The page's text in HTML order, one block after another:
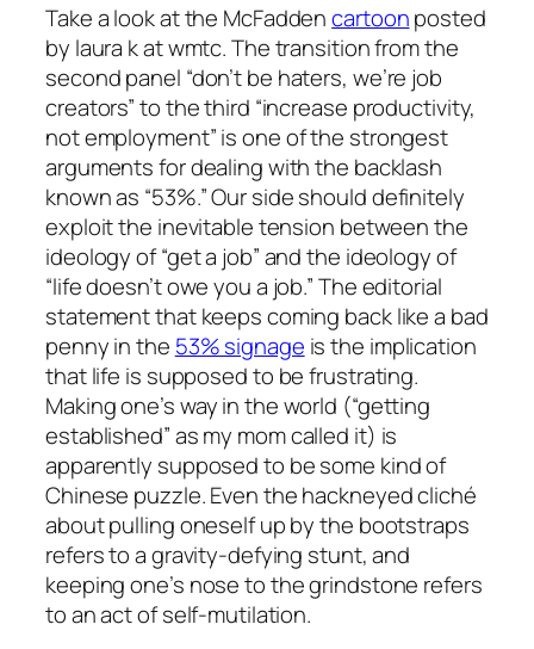
Take a look at the McFaddencartoonposted
by laura k at wmtc. The transition from the
second panel “don’t be haters, we’re job
creators” to the third “increase productivity,
not employment” is one of the strongest
arguments for dealing with the backlash
known as “53%.” Our side should definitely
exploit the inevitable tension between the
ideology of “get a job” and the ideology of
“life doesn’t owe you a job.” The editorial
statement that keeps coming back like a bad
penny in the 53% signage is the implication
that life is supposedto be frustrating.
Making one’s way in the world (“getting
established” as my mom called it) is
apparently supposed to be some kind of
Chinese puzzle. Even the hackneyed cliché
about pulling oneself up by the bootstraps
refers to a gravity-defying stunt, and
keeping one’s nose to the grindstone refers
to an act of self-mutilation.